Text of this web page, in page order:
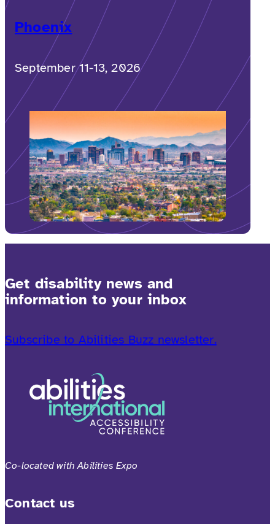
Phoenix
September 11-13, 2026
Get disability news and
information to your inbox
Subscribe to Abilities Buzz newsletter.
Co-located with Abilities Expo
Contact us